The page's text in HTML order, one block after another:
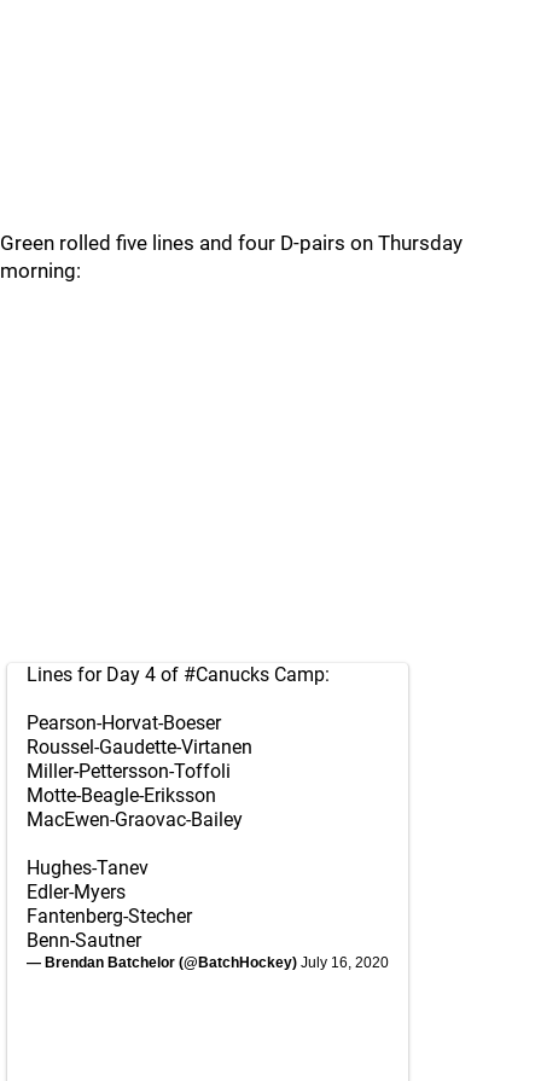
Green rolled five lines and four D-pairs on Thursday
morning:
Lines for Day 4 of #Canucks Camp:
Pearson-Horvat-Boeser
Roussel-Gaudette-Virtanen
Miller-Pettersson-Toffoli
Motte-Beagle-Eriksson
MacEwen-Graovac-Bailey
Hughes-Tanev
Edler-Myers
Fantenberg-Stecher
Benn-Sautner
— Brendan Batchelor (@BatchHockey) July 16, 2020